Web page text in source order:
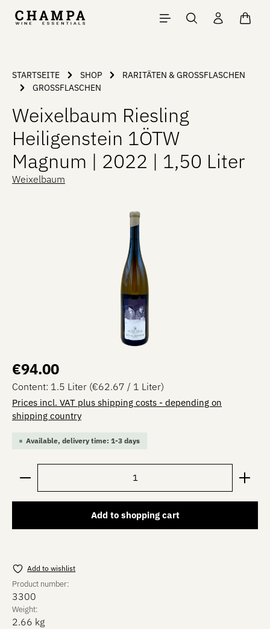
Skip to main content
STARTSEITE SHOP
RARITÄTEN & GROSSFLASCHEN
GROSSFLASCHEN
Weixelbaum Riesling
Heiligenstein 1ÖTW
Magnum | 2022 | 1,50 Liter
Weixelbaum
Regular price:
€94.00
Content: 1.5 Liter (€62.67 / 1 Liter)
Prices incl. VAT plus shipping costs - depending on
shipping country
Available, delivery time: 1-3 days
Product Quantity: Enter the desired amount or use
Add to shopping cart
Add to wishlist
Product number:
3300
Weight:
2.66 kg